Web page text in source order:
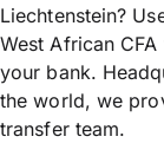
Liechtenstein?
West African
your bank.
the world, we
transfer team.